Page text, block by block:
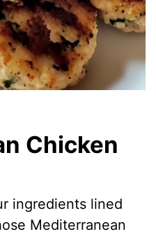
Chicken
ingredients lined
Mediterranean